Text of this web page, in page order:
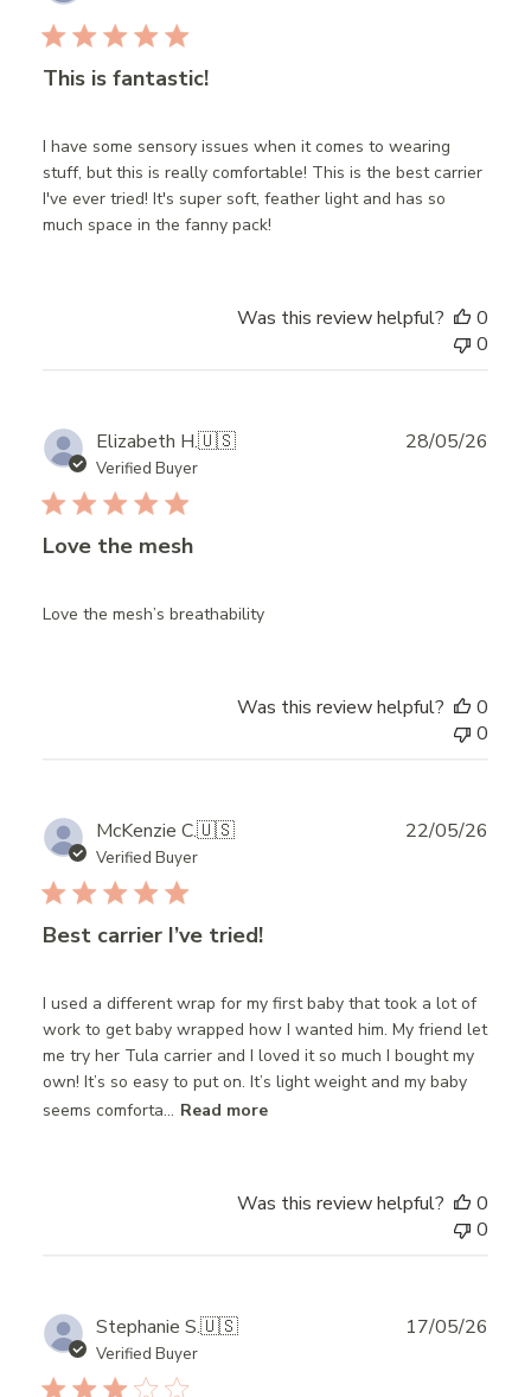
This is fantastic!
I have some sensory issues when it comes to wearing
stuff, but this is really comfortable! This is the best carrier
I've ever tried! It's super soft, feather light and has so
much space in the fanny pack!
Was this review helpful?
0
0
Elizabeth H.🇺🇸
Verified Buyer
Love the mesh
Love the mesh’s breathability
28/05/26
Was this review helpful?
0
0
McKenzie C.🇺🇸
Verified Buyer
Best carrier I’ve tried!
I used a different wrap for my first baby that took a lot of
work to get baby wrapped how I wanted him. My friend let
me try her Tula carrier and I loved it so much I bought my
own! It’s so easy to put on. It’s light weight and my baby
seems comforta... Read more
22/05/26
Was this review helpful?
0
0
Stephanie S.🇺🇸
Verified Buyer
17/05/26